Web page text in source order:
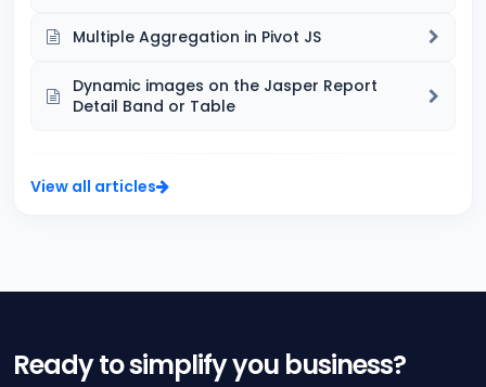
Multiple Aggregation in Pivot JS
Dynamic images on the Jasper Report
Detail Band or Table
View all articles
Ready to simplify you business?